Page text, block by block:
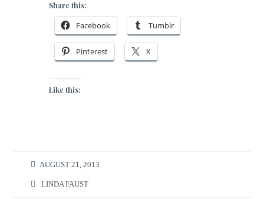
Share this:
Facebook Tumblr
Pinterest X
Like this:
AUGUST 21, 2013
LINDA FAUST